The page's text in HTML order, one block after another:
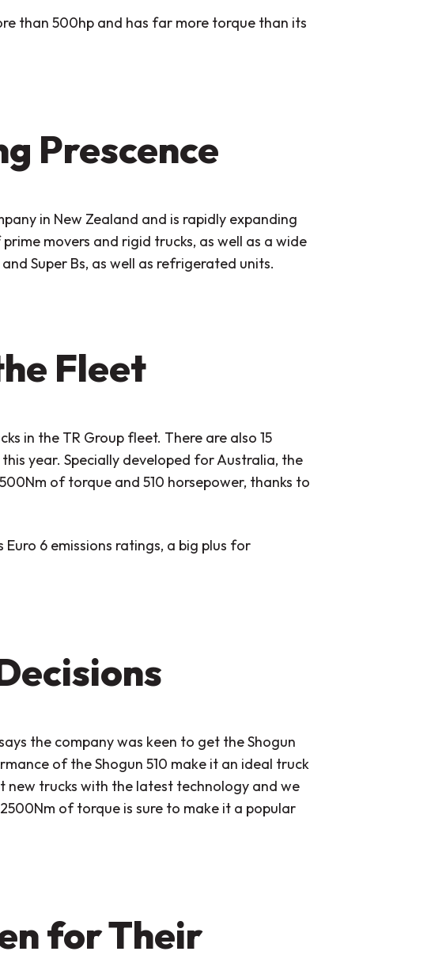
than 500hp and has far more torque than its
Prescence
in New Zealand and is rapidly expanding
movers and rigid trucks, as well as a wide
Super Bs, as well as refrigerated units.
Fleet
in the TR Group fleet. There are also 15
year. Specially developed for Australia, the
of torque and 510 horsepower, thanks to
6 emissions ratings, a big plus for
the company was keen to get the Shogun
of the Shogun 510 make it an ideal truck
new trucks with the latest technology and we
of torque is sure to make it a popular
for Their